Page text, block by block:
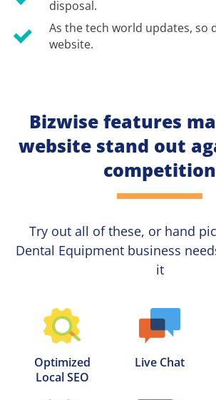
disposal.
As the tech world updates, so
website.
Bizwise features
website stand out
competition
Try out all of these, or hand
Dental Equipment business
it
Optimized
Local SEO
Live Chat